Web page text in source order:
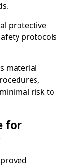
protective
protocols
material
risk to
for